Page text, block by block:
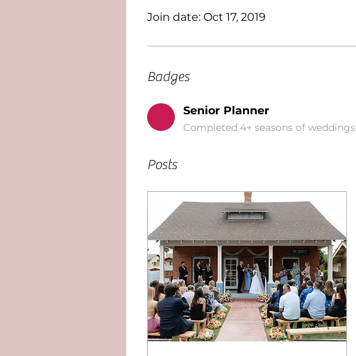
Join date: Oct 17, 2019
Badges
Senior Planner
Completed 4+ seasons of weddings
Posts